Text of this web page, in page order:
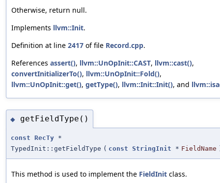
Otherwise, return null.
Implements llvm::Init.
Definition at line 2417 of file Record.cpp.
References assert(), llvm::UnOpInit::CAST, llvm::cast(),
convertInitializerTo(), llvm::UnOpInit::Fold(),
llvm::UnOpInit::get(), getType(), llvm::Init::Init(), and
◆ getFieldType()
const RecTy *
TypedInit::getFieldType ( const StringInit * FieldName
This method is used to implement the FieldInit class.